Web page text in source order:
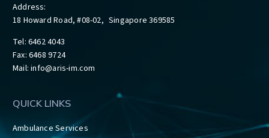
Address:
18 Howard Road, #08-02, Singapore 369585
Tel: 6462 4043
Fax: 6468 9724
Mail:info@aris-im.com
QUICK LINKS
Ambulance Services